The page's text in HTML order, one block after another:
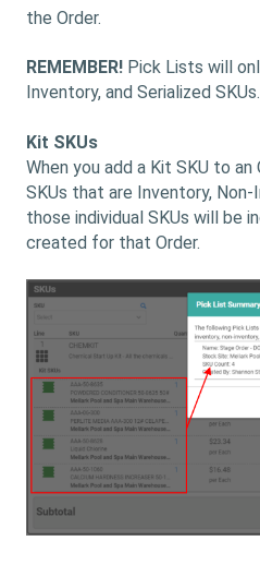
the Order.
REMEMBER! Pick Lists will
Inventory, and Serialized SKUs.
Kit SKUs
When you add a Kit SKU to
SKUs that are Inventory, Non-
those individual SKUs will be
created for that Order.